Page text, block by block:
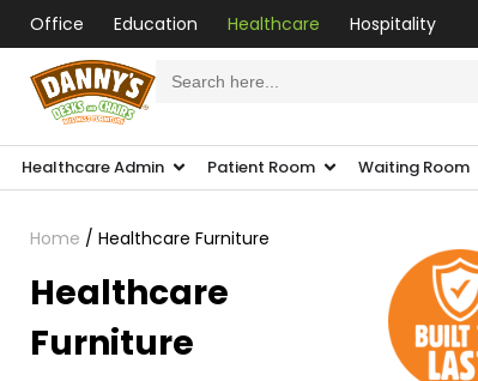
Office Education Healthcare Hospitality
for:
Healthcare Admin Patient Room Waiting Room
Home / Healthcare Furniture
Healthcare
Furniture